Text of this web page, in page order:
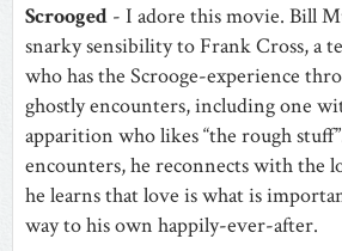
Scrooged - I adore this movie. Bill
snarky sensibility to Frank Cross, a
who has the Scrooge-experience
ghostly encounters, including one
apparition who likes “the rough
encounters, he reconnects with the
he learns that love is what is
way to his own happily-ever-after.